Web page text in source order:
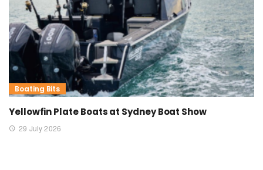
Boating Bits
Yellowfin Plate Boats at Sydney Boat Show
29 July 2026